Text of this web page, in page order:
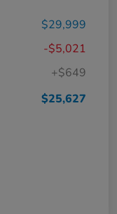
$29,999
-$5,021
+$649
$25,627